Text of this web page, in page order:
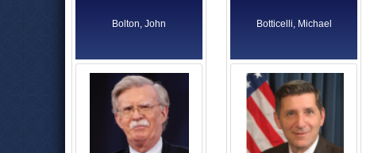
Bolton, John Botticelli, Michael